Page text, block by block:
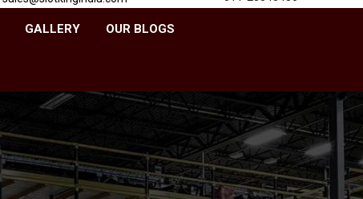
GALLERY OUR BLOGS